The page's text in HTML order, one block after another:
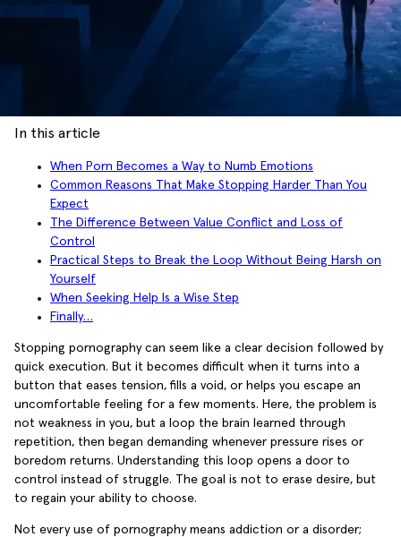
In this article
When Porn Becomes a Way to Numb Emotions
Common Reasons That Make Stopping Harder Than You
Expect
The Difference Between Value Conflict and Loss of
Control
Practical Steps to Break the Loop Without Being Harsh on
Yourself
When Seeking Help Is a Wise Step
Finally…
Stopping pornography can seem like a clear decision followed by
quick execution. But it becomes difficult when it turns into a
button that eases tension, fills a void, or helps you escape an
uncomfortable feeling for a few moments. Here, the problem is
not weakness in you, but a loop the brain learned through
repetition, then began demanding whenever pressure rises or
boredom returns. Understanding this loop opens a door to
control instead of struggle. The goal is not to erase desire, but
to regain your ability to choose.
Not every use of pornography means addiction or a disorder;